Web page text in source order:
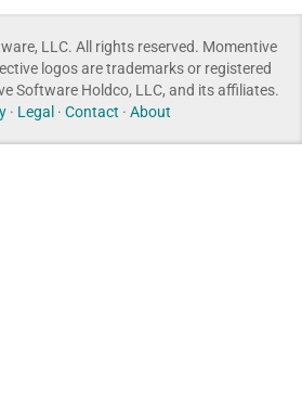
LLC. All rights reserved. Momentive
logos are trademarks or registered
Software Holdco, LLC, and its affiliates.
· Legal· Contact · About